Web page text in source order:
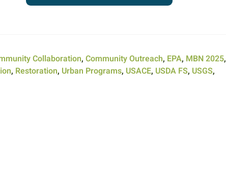
Collaboration, Community Outreach, EPA, MBN 2025,
, Restoration, Urban Programs, USACE, USDA FS, USGS,